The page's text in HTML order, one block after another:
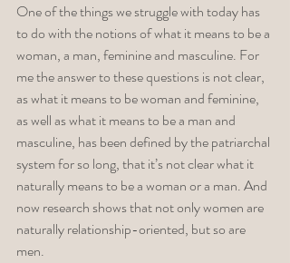
One of the things we struggle with today has
to do with the notions of what it means to be a
woman, a man, feminine and masculine. For
me the answer to these questions is not clear,
as what it means to be woman and feminine,
as well as what it means to be a man and
masculine, has been defined by the patriarchal
system for so long, that it’s not clear what it
naturally means to be a woman or a man. And
now research shows that not only women are
naturally relationship-oriented, but so are
men.